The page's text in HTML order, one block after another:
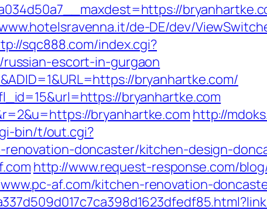
de-DE/dev/
sqc888.com/index.cgi?
russian-escort-in-gurgaon
bryanhartke.com/
bryanhartke.com
bryanhartke.com http://
bin/t/out.cgi?
doncaster/kitchen-design-
http://www.request-response.com/
af.com/kitchen-renovation-